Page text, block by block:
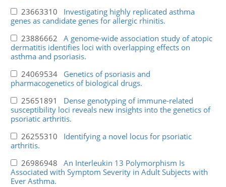
23663310 Investigating highly replicated asthma
genes as candidate genes for allergic rhinitis.
23886662 A genome-wide association study of atopic
dermatitis identifies loci with overlapping effects on
asthma and psoriasis.
24069534 Genetics of psoriasis and
pharmacogenetics of biological drugs.
25651891 Dense genotyping of immune-related
susceptibility loci reveals new insights into the genetics of
psoriatic arthritis.
26255310 Identifying a novel locus for psoriatic
arthritis.
26986948 An Interleukin 13 Polymorphism Is
Associated with Symptom Severity in Adult Subjects with
Ever Asthma.